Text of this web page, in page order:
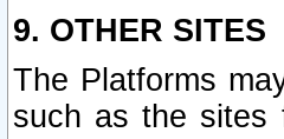
9. OTHER SITES
The Platforms
such as the sites